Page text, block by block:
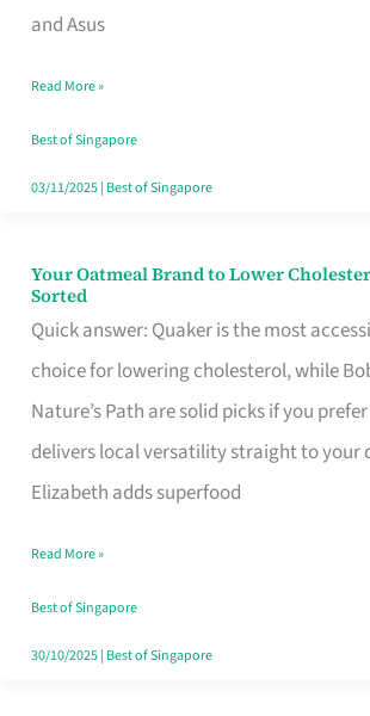
and Asus
in
That
Won’t
Ghost
Read More »
Best of Singapore
03/11/2025| Best of Singapore
Your Oatmeal Brand to Lower
Sorted
Quick answer: Quaker is the most
choice for lowering cholesterol, while
Nature’s Path are solid picks if you
delivers local versatility straight to your
Elizabeth adds superfood
Your
Oatmeal
Brand
to
Lower
Cholesterol
Singapore,
Sorted
Read More »
Best of Singapore
30/10/2025| Best of Singapore